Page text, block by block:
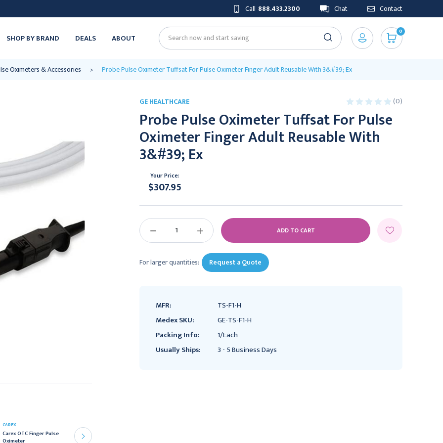
Call 888.433.2300 Chat Contact
SHOP BY BRAND DEALS ABOUT Search
0
Oximeters & Accessories Probe Pulse Oximeter Tuffsat For Pulse Oximeter Finger Adult Reusable With 3&#39; Ex
CAREX
Carex OTC Finger Pulse
Oximeter
GE HEALTHCARE (0)
Probe Pulse Oximeter Tuffsat For Pulse
Oximeter Finger Adult Reusable With
3&#39; Ex
Your Price:
$307.95
DECREASE
INCREASE
QUANTITY:
For larger quantities: Request a Quote
MFR:
TS-F1-H
Medex SKU:
GE-TS-F1-H
Packing Info:
1/Each
Usually Ships:
3 - 5 Business Days